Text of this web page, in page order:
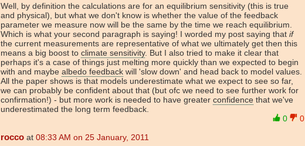
Well, by definition the calculations are for an equilibrium sensitivity (this is true
and physical), but what we don't know is whether the value of the feedback
parameter we measure now will be the same by the time we reach equilibrium.
Which is what your second paragraph is saying! I worded my post saying that if
the current measurements are representative of what we ultimately get then this
means a big boost to climate sensitivity. But I also tried to make it clear that
perhaps it's a case of things just melting more quickly than we expected to begin
with and maybe albedo feedback will 'slow down' and head back to model values.
All the paper shows is that models underestimate what we expect to see so far,
we can probably be confident about that (but ofc we need to see further work for
confirmation!) - but more work is needed to have greater confidence that we've
underestimated the long term feedback.
0
0
rocco at 08:33 AM on 25 January, 2011